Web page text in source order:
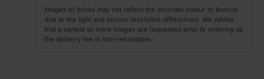
Images of bricks may not reflect the accurate colour or texture
due to the light and screen resolution differences. We advise
that a sample or more images are requested prior to ordering as
the delivery fee is non-refundable.